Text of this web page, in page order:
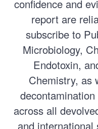
confidence and
report are
subscribe to
Microbiology,
Endotoxin,
Chemistry, as
across all
and international